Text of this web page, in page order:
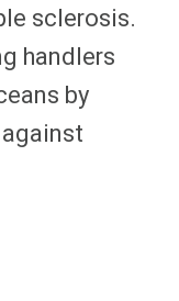
sclerosis.
handlers
by